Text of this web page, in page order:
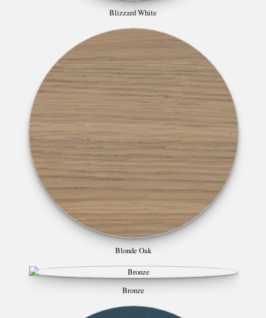
Blizzard White
Blonde Oak
Bronze